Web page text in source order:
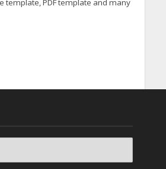
template, PDF template and many